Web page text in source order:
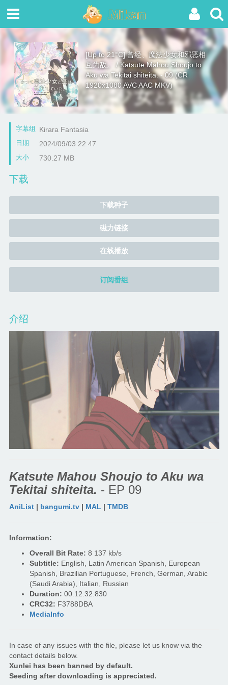
[Up to 21°C] 曾经、魔法少女和邪恶相
互为敌。 / Katsute Mahou Shoujo to
Aku wa Tekitai shiteita. - 09 (CR
1920x1080 AVC AAC MKV)
字幕组 Kirara Fantasia
日期 2024/09/03 22:47
大小 730.27 MB
下载
下载种子
磁力链接
在线播放
订阅番组
介绍
Katsute Mahou Shoujo to Aku wa
Tekitai shiteita. - EP 09
AniList| bangumi.tv| MAL| TMDB
Information:
Overall Bit Rate: 8 137 kb/s
Subtitle: English, Latin American Spanish, European
Spanish, Brazilian Portuguese, French, German, Arabic
(Saudi Arabia), Italian, Russian
Duration: 00:12:32.830
CRC32: F3788DBA
MediaInfo
In case of any issues with the file, please let us know via the
contact details below.
Xunlei has been banned by default.
Seeding after downloading is appreciated.